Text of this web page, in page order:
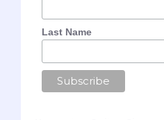
Last Name